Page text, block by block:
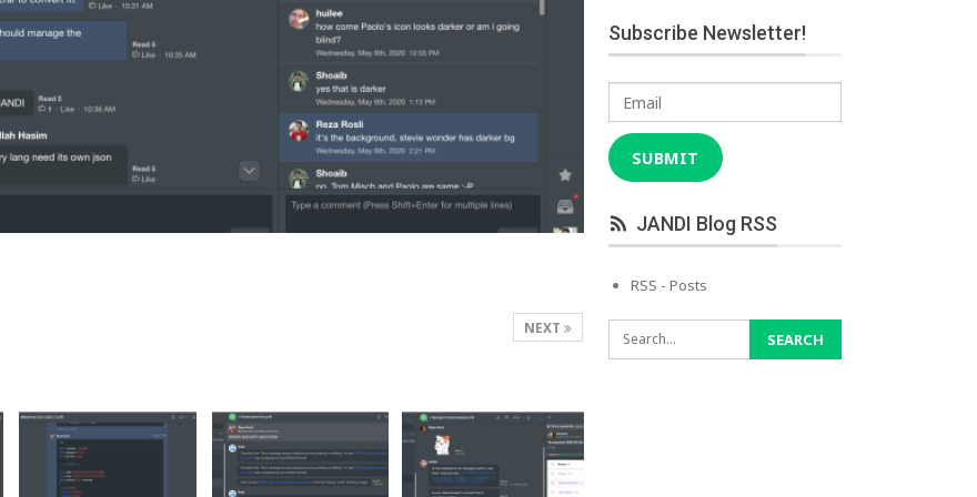
NEXT
Subscribe Newsletter!
Email
SUBMIT
JANDI Blog RSS
RSS - Posts